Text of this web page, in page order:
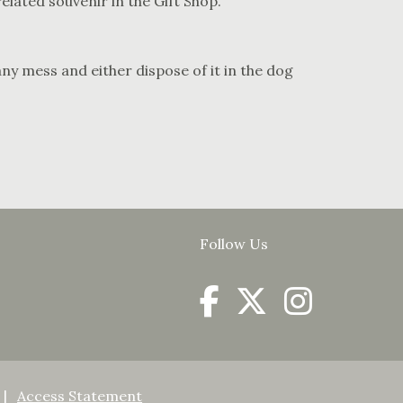
mess and either dispose of it in the dog
Follow Us
Access Statement